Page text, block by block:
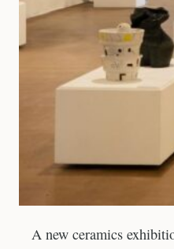
A new ceramics